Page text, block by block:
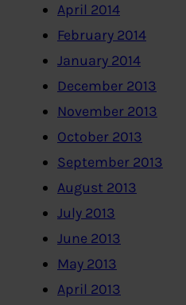
April 2014
February 2014
January 2014
December 2013
November 2013
October 2013
September 2013
August 2013
July 2013
June 2013
May 2013
April 2013